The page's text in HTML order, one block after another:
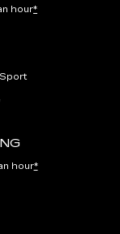
hour*
hour*